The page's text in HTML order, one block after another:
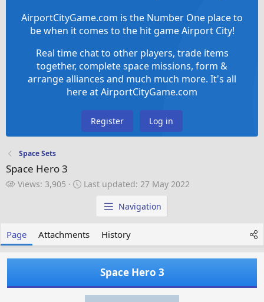
AirportCityGame.com is the Number One place to
be when it comes to the hit game Airport City!
Real time chat to other players, trade items
together, complete space missions, form &
arrange alliances and much much more. It's all
here at AirportCityGame.com
Register Log in
Space Sets
Space Hero 3
V
Views: 3,905
L
p
a
e
d
Last updated: 27 May 2022
Navigation
Page Attachments History
Space Hero 3